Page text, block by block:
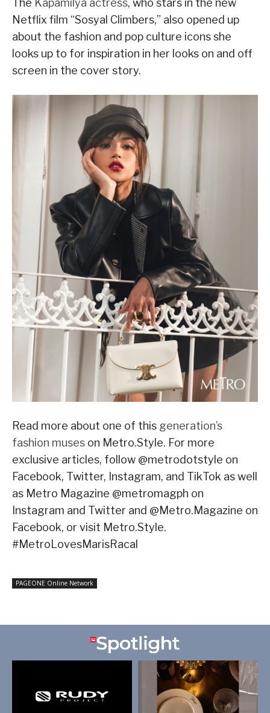
The Kapamilya actress, who stars in the new
Netflix film “Sosyal Climbers,” also opened up
about the fashion and pop culture icons she
looks up to for inspiration in her looks on and off
screen in the cover story.
Read more about one of this generation’s
fashion muses on Metro.Style. For more
exclusive articles, follow @metrodotstyle on
Facebook, Twitter, Instagram, and TikTok as well
as Metro Magazine @metromagph on
Instagram and Twitter and @Metro.Magazine on
Facebook, or visit Metro.Style.
#MetroLovesMarisRacal
PAGEONE Online Network